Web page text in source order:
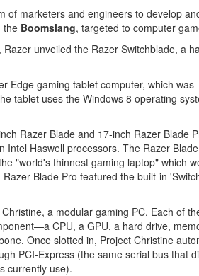
of marketers and engineers to develop
the Boomslang, targeted to computer
unveiled the Razer Switchblade, a
Edge gaming tablet computer, which was
tablet uses the Windows 8 operating
Razer Blade and 17-inch Razer Blade
Intel Haswell processors. The Razer
"world's thinnest gaming laptop" which
Blade Pro featured the built-in
a modular gaming PC. Each of
CPU, a GPU, a hard drive,
Once slotted in, Project Christine
PCI-Express (the same serial bus that
currently use).